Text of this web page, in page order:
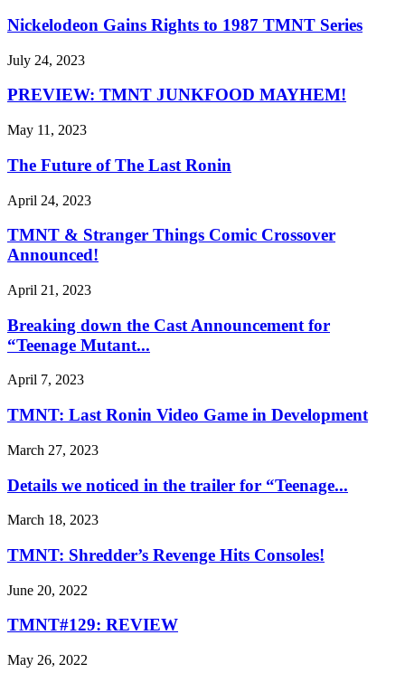
Nickelodeon Gains Rights to 1987 TMNT Series
July 24, 2023
PREVIEW: TMNT JUNKFOOD MAYHEM!
May 11, 2023
The Future of The Last Ronin
April 24, 2023
TMNT & Stranger Things Comic Crossover
Announced!
April 21, 2023
Breaking down the Cast Announcement for
“Teenage Mutant...
April 7, 2023
TMNT: Last Ronin Video Game in Development
March 27, 2023
Details we noticed in the trailer for “Teenage...
March 18, 2023
TMNT: Shredder’s Revenge Hits Consoles!
June 20, 2022
TMNT#129: REVIEW
May 26, 2022